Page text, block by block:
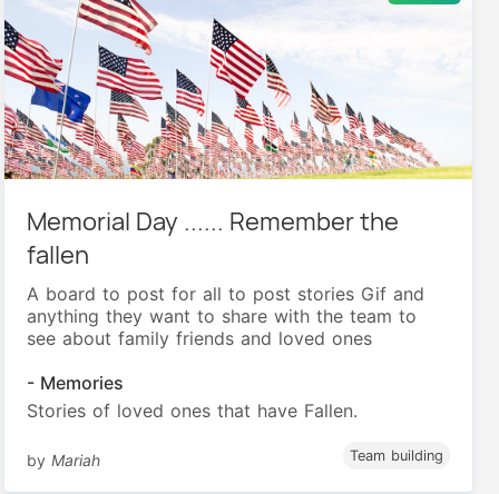
Memorial Day ...... Remember the
fallen
A board to post for all to post stories Gif and
anything they want to share with the team to
see about family friends and loved ones
- Memories
Stories of loved ones that have Fallen.
byMariah Team building